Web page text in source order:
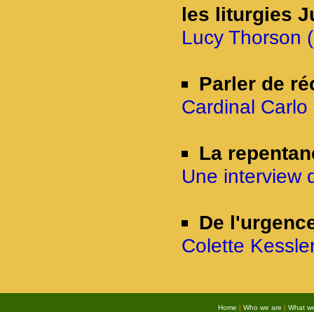
les liturgies
Lucy Thorson
Parler de
Cardinal
La
Une interview
De
Colette
Home | Who we are | What